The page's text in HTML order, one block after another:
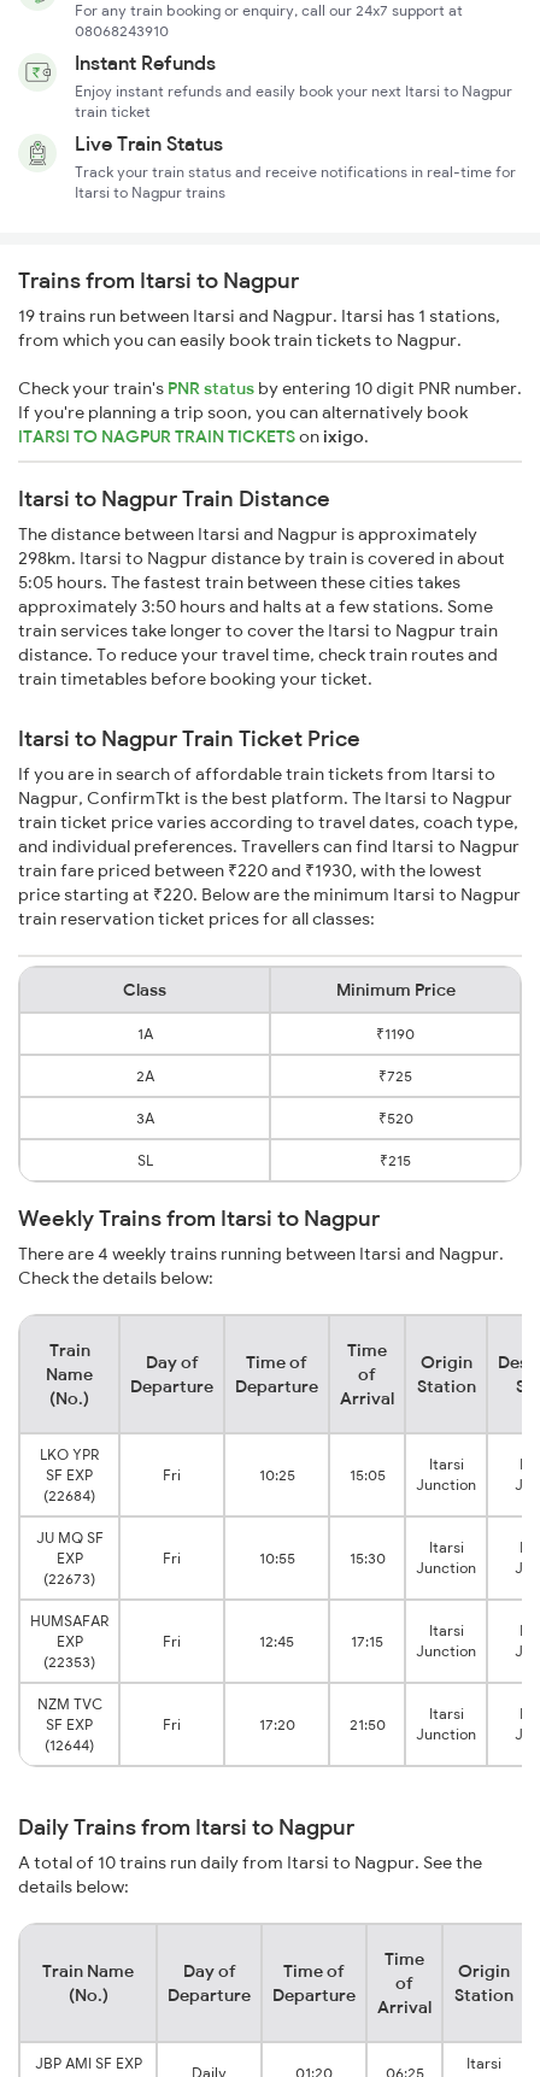
For any train booking or enquiry, call our 24x7 support at
08068243910
Instant Refunds
Enjoy instant refunds and easily book your next Itarsi to Nagpur
train ticket
Live Train Status
Track your train status and receive notifications in real-time for
Itarsi to Nagpur trains
Trains from Itarsi to Nagpur
19 trains run between Itarsi and Nagpur. Itarsi has 1 stations,
from which you can easily book train tickets to Nagpur.
Check your train's PNR status by entering 10 digit PNR number.
If you're planning a trip soon, you can alternatively book
ITARSI TO NAGPUR TRAIN TICKETSonixigo.
Itarsi to Nagpur Train Distance
The distance between Itarsi and Nagpur is approximately
298km. Itarsi to Nagpur distance by train is covered in about
5:05 hours. The fastest train between these cities takes
approximately 3:50 hours and halts at a few stations. Some
train services take longer to cover the Itarsi to Nagpur train
distance. To reduce your travel time, check train routes and
train timetables before booking your ticket.
Itarsi to Nagpur Train Ticket Price
If you are in search of affordable train tickets from Itarsi to
Nagpur, ConfirmTkt is the best platform. The Itarsi to Nagpur
train ticket price varies according to travel dates, coach type,
and individual preferences. Travellers can find Itarsi to Nagpur
train fare priced between ₹220 and ₹1930, with the lowest
price starting at ₹220. Below are the minimum Itarsi to Nagpur
train reservation ticket prices for all classes:
Class Minimum Price
1A ₹1190
2A ₹725
3A ₹520
SL ₹215
Weekly Trains from Itarsi to Nagpur
There are 4 weekly trains running between Itarsi and Nagpur.
Check the details below:
Train
Name
(No.)
Day of
Departure
Time of
Departure
Time
of
Arrival
Origin
Station
LKO YPR
SF EXP
(22684)
Fri 10:25 15:05
Itarsi
Junction
JU MQ SF
EXP
(22673)
Fri 10:55 15:30
Itarsi
Junction
HUMSAFAR
EXP
(22353)
Fri 12:45 17:15
Itarsi
Junction
NZM TVC
SF EXP
(12644)
Fri 17:20 21:50
Itarsi
Junction
Daily Trains from Itarsi to Nagpur
A total of 10 trains run daily from Itarsi to Nagpur. See the
details below:
Train Name
(No.)
Day of
Departure
Time of
Departure
Time
of
Arrival
Origin
Station
JBP AMI SF EXP
Daily 01:20 06:25
Itarsi